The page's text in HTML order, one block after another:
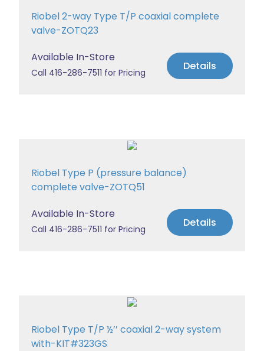
Riobel 2-way Type T/P coaxial complete
valve-ZOTQ23
Available In-Store
Call 416-286-7511 for Pricing Details
Riobel Type P (pressure balance)
complete valve-ZOTQ51
Available In-Store
Call 416-286-7511 for Pricing Details
Riobel Type T/P ½’’ coaxial 2-way system
with-KIT#323GS